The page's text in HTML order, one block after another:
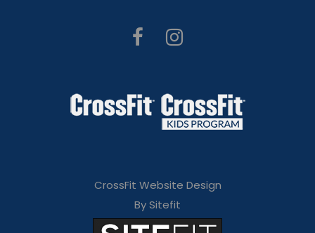
CrossFit Website Design
By Sitefit